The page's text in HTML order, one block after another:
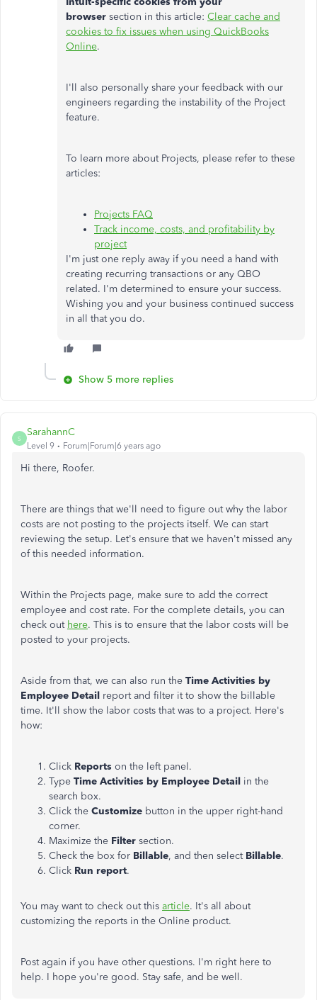
browser section in this article: Clear cache and
cookies to fix issues when using QuickBooks
Online.
I'll also personally share your feedback with our
engineers regarding the instability of the Project
feature.
To learn more about Projects, please refer to these
articles:
Projects FAQ
Track income, costs, and profitability by
project
I'm just one reply away if you need a hand with
creating recurring transactions or any QBO
related. I'm determined to ensure your success.
Wishing you and your business continued success
in all that you do.
Show 5 more replies
S
SarahannC
Level 9 Forum|Forum|6 years ago
Hi there, Roofer.
There are things that we'll need to figure out why the labor
costs are not posting to the projects itself. We can start
reviewing the setup. Let's ensure that we haven't missed any
of this needed information.
Within the Projects page, make sure to add the correct
employee and cost rate. For the complete details, you can
check out here. This is to ensure that the labor costs will be
posted to your projects.
Aside from that, we can also run the Time Activities by
Employee Detail report and filter it to show the billable
time. It'll show the labor costs that was to a project. Here's
how:
Click Reports on the left panel.
Type Time Activities by Employee Detail in the
search box.
Click the Customize button in the upper right-hand
corner.
Maximize the Filter section.
Check the box for Billable, and then select Billable.
Click Run report.
You may want to check out this article. It's all about
customizing the reports in the Online product.
Post again if you have other questions. I'm right here to
help. I hope you're good. Stay safe, and be well.